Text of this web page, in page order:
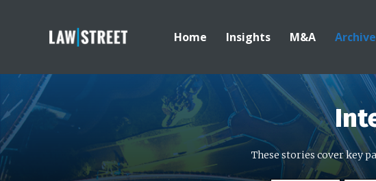
Home Insights M&A
These stories cover key